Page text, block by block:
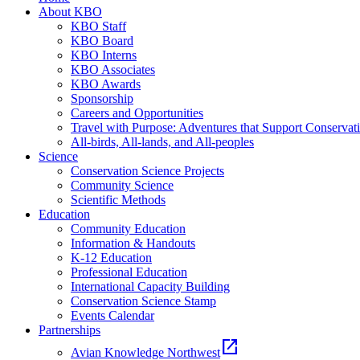
About KBO
KBO Staff
KBO Board
KBO Interns
KBO Associates
KBO Awards
Sponsorship
Careers and Opportunities
Travel with Purpose: Adventures that Support
All-birds, All-lands, and All-peoples
Science
Conservation Science Projects
Community Science
Scientific Methods
Education
Community Education
Information & Handouts
K-12 Education
Professional Education
International Capacity Building
Conservation Science Stamp
Events Calendar
Partnerships
Avian Knowledge Northwest open_in_new